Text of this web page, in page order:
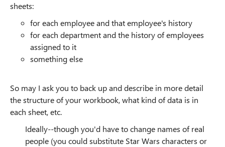
sheets:
for each employee and that employee's history
for each department and the history of employees
assigned to it
something else
So may I ask you to back up and describe in more detail
the structure of your workbook, what kind of data is in
each sheet, etc.
Ideally--though you'd have to change names of real
people (you could substitute Star Wars characters or